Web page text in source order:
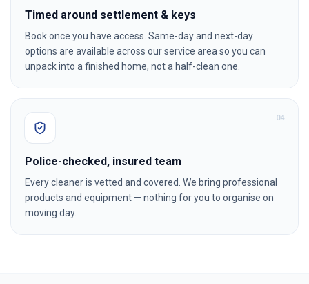
Timed around settlement & keys
Book once you have access. Same-day and next-day
options are available across our service area so you can
unpack into a finished home, not a half-clean one.
04
Police-checked, insured team
Every cleaner is vetted and covered. We bring professional
products and equipment — nothing for you to organise on
moving day.